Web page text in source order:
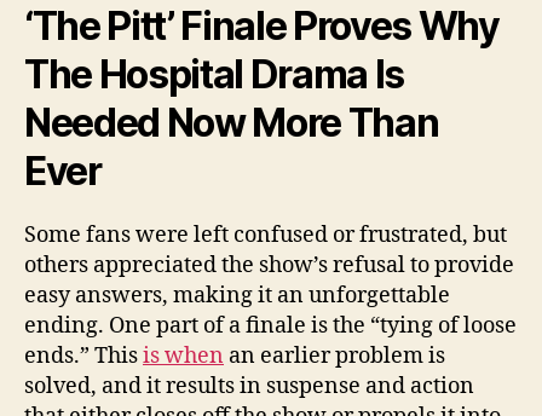
‘The Pitt’ Finale Proves Why
The Hospital Drama Is
Needed Now More Than
Ever
Some fans were left confused or frustrated, but
others appreciated the show’s refusal to provide
easy answers, making it an unforgettable
ending. One part of a finale is the “tying of loose
ends.” Thisis when an earlier problem is
solved, and it results in suspense and action